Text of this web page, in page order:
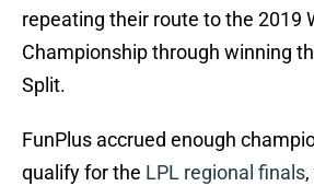
repeating their route to the 2019
Championship through winning
Split.
FunPlus accrued enough
qualify for the LPL regional finals